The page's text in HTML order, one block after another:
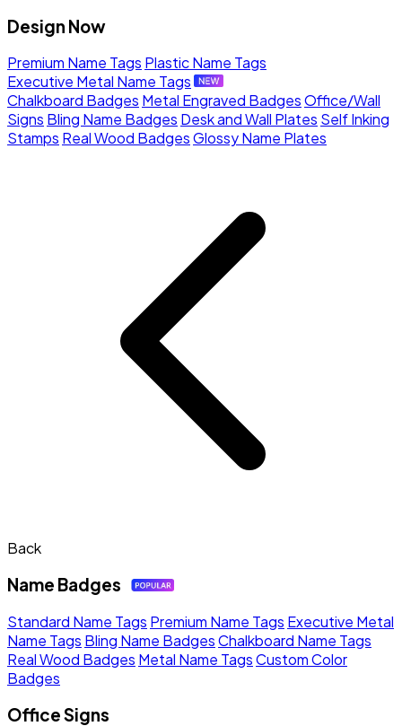
Design Now
Premium Name Tags Plastic Name Tags
Executive Metal Name Tags
Chalkboard Badges Metal Engraved BadgesOffice/Wall
Signs Bling Name Badges Desk and Wall Plates Self Inking
Stamps Real Wood BadgesGlossy Name Plates
Back
Name Badges
Standard Name Tags Premium Name Tags Executive Metal
Name Tags Bling Name BadgesChalkboard Name Tags
Real Wood Badges Metal Name TagsCustom Color
Badges
Office Signs